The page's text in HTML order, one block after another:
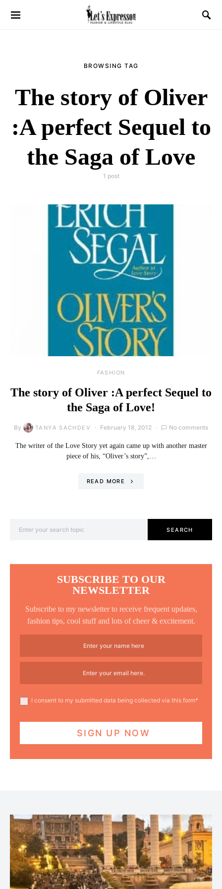
BROWSING TAG
The story of Oliver
:A perfect Sequel to
the Saga of Love
1 post
FASHION
The story of Oliver :A perfect Sequel to
the Saga of Love!
By TANYA SACHDEV February 18, 2012 No comments
The writer of the Love Story yet again came up with another master
piece of his, “Oliver’s story”,…
READ MORE
SEARCH
SUBSCRIBE TO OUR
NEWSLETTER
Subscribe to my newsletter to receive frequent updates,
fashion tips, cool stuff and lots of cheer & excitement.
I consent to my submitted data being collected via this form*